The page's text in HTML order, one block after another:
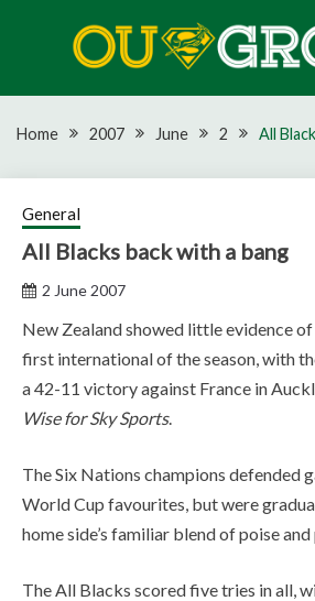
OU GROTE
Home 2007 June 2 All
General
All Blacks back with a bang
2 June 2007
New Zealand showed little evidence
first international of the season, with
a 42-11 victory against France in
Wise for Sky Sports.
The Six Nations champions defended
World Cup favourites, but were
home side’s familiar blend of poise and
The All Blacks scored five tries in all,